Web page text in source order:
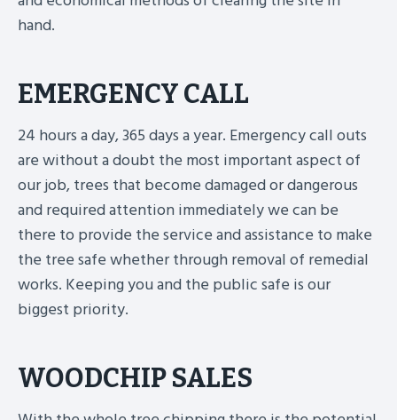
hand.
EMERGENCY CALL
24 hours a day, 365 days a year. Emergency call outs
are without a doubt the most important aspect of
our job, trees that become damaged or dangerous
and required attention immediately we can be
there to provide the service and assistance to make
the tree safe whether through removal of remedial
works. Keeping you and the public safe is our
biggest priority.
WOODCHIP SALES